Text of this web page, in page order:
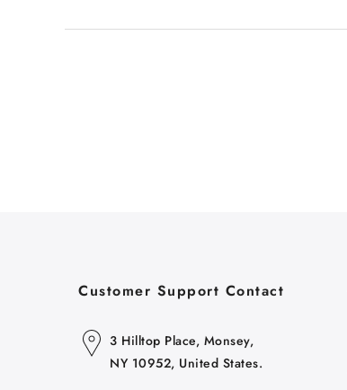
Customer Support Contact
3 Hilltop Place, Monsey,
NY 10952, United States.